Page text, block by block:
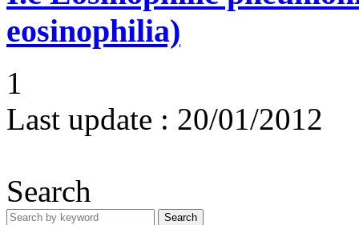
eosinophilia)
1
Last update : 20/01/2012
Search
Search